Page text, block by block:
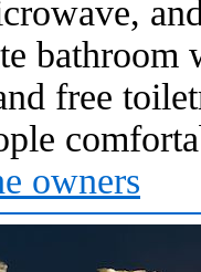
bathroom
free
owners